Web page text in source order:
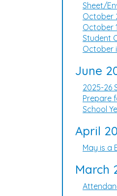
Sheet/
October
October
Student
October
June
2025-26
Prepare
School
April
May is a
March